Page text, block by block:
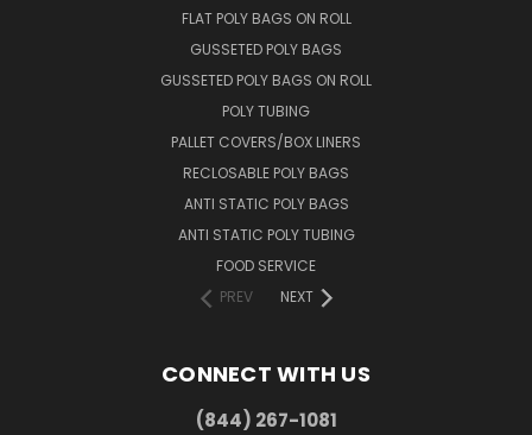
FLAT POLY BAGS ON ROLL
GUSSETED POLY BAGS
GUSSETED POLY BAGS ON ROLL
POLY TUBING
PALLET COVERS/BOX LINERS
RECLOSABLE POLY BAGS
ANTI STATIC POLY BAGS
ANTI STATIC POLY TUBING
FOOD SERVICE
PREV
NEXT
CONNECT WITH US
(844) 267-1081